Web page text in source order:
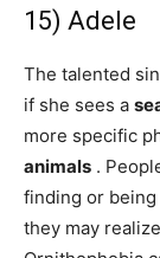
15) Adele
The talented
if she sees a
more specific
animals .
finding or
they may